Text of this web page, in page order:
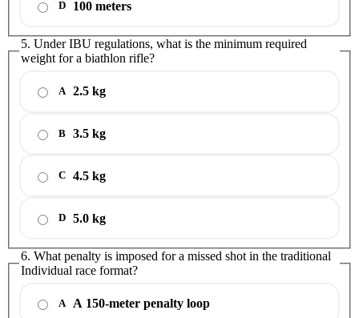
D 100 meters
5. Under IBU regulations, what is the minimum required
weight for a biathlon rifle?
A 2.5 kg
B 3.5 kg
C 4.5 kg
D 5.0 kg
6. What penalty is imposed for a missed shot in the traditional
Individual race format?
A A 150-meter penalty loop